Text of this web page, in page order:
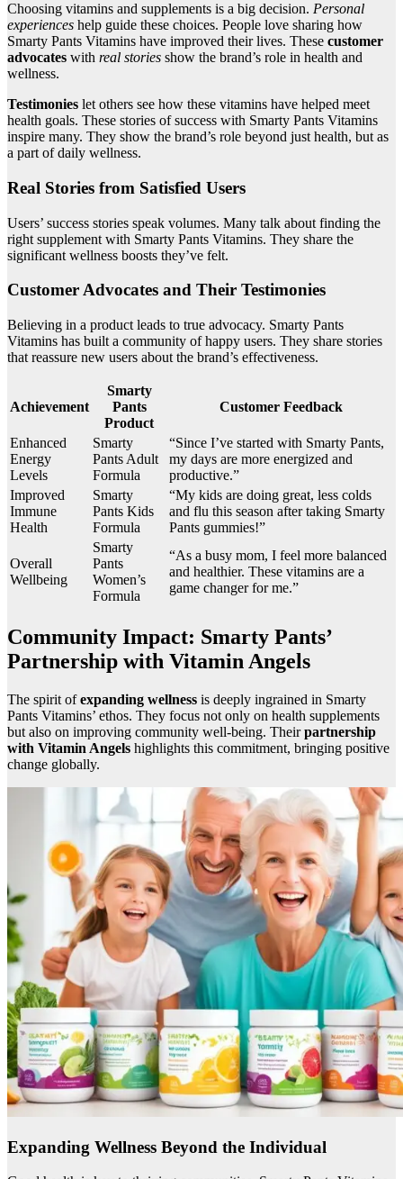
Choosing vitamins and supplements is a big decision. Personal
experiences help guide these choices. People love sharing how
Smarty Pants Vitamins have improved their lives. These customer
advocates with real stories show the brand’s role in health and
wellness.
Testimonies let others see how these vitamins have helped meet
health goals. These stories of success with Smarty Pants Vitamins
inspire many. They show the brand’s role beyond just health, but as
a part of daily wellness.
Real Stories from Satisfied Users
Users’ success stories speak volumes. Many talk about finding the
right supplement with Smarty Pants Vitamins. They share the
significant wellness boosts they’ve felt.
Customer Advocates and Their Testimonies
Believing in a product leads to true advocacy. Smarty Pants
Vitamins has built a community of happy users. They share stories
that reassure new users about the brand’s effectiveness.
Achievement
Smarty
Pants
Product
Customer Feedback
Enhanced
Energy
Levels
Smarty
Pants Adult
Formula
“Since I’ve started with Smarty Pants,
my days are more energized and
productive.”
Improved
Immune
Health
Smarty
Pants Kids
Formula
“My kids are doing great, less colds
and flu this season after taking Smarty
Pants gummies!”
Overall
Wellbeing
Smarty
Pants
Women’s
Formula
“As a busy mom, I feel more balanced
and healthier. These vitamins are a
game changer for me.”
Community Impact: Smarty Pants’
Partnership with Vitamin Angels
The spirit ofexpanding wellness is deeply ingrained in Smarty
Pants Vitamins’ ethos. They focus not only on health supplements
but also on improving community well-being. Theirpartnership
with Vitamin Angels highlights this commitment, bringing positive
change globally.
Expanding Wellness Beyond the Individual